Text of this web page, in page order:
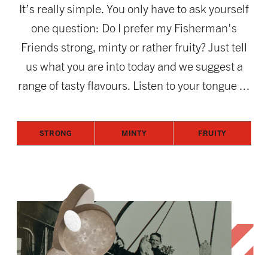
It’s really simple. You only have to ask yourself
one question: Do I prefer my Fisherman's
Friends strong, minty or rather fruity? Just tell
us what you are into today and we suggest a
range of tasty flavours. Listen to your tongue ...
STRONG MINTY FRUITY